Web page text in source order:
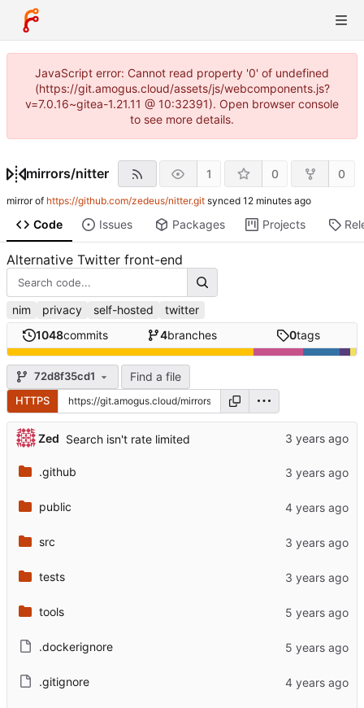
JavaScript error: Cannot read property '0' of undefined
(https://git.amogus.cloud/assets/js/webcomponents.js?
v=7.0.16~gitea-1.21.11 @ 10:32391). Open browser console
to see more details.
mirrors/nitter 1 0 0
mirror of https://github.com/zedeus/nitter.git synced
Code Issues Packages Projects
Alternative Twitter front-end
nim privacy self-hosted
twitter
1048commits 4branches 0tags
72d8f35cd1 Find a file
HTTPS
Zed Search isn't rate limited
.github
public
src
tests
tools
.dockerignore
.gitignore